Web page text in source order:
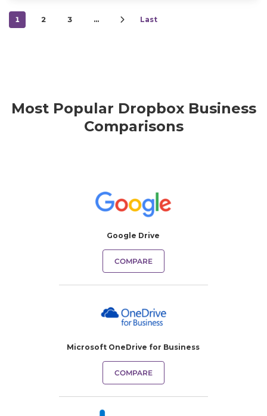
1 2 3 … Last
Most Popular Dropbox Business
Comparisons
Google Drive
COMPARE
Microsoft OneDrive for Business
COMPARE